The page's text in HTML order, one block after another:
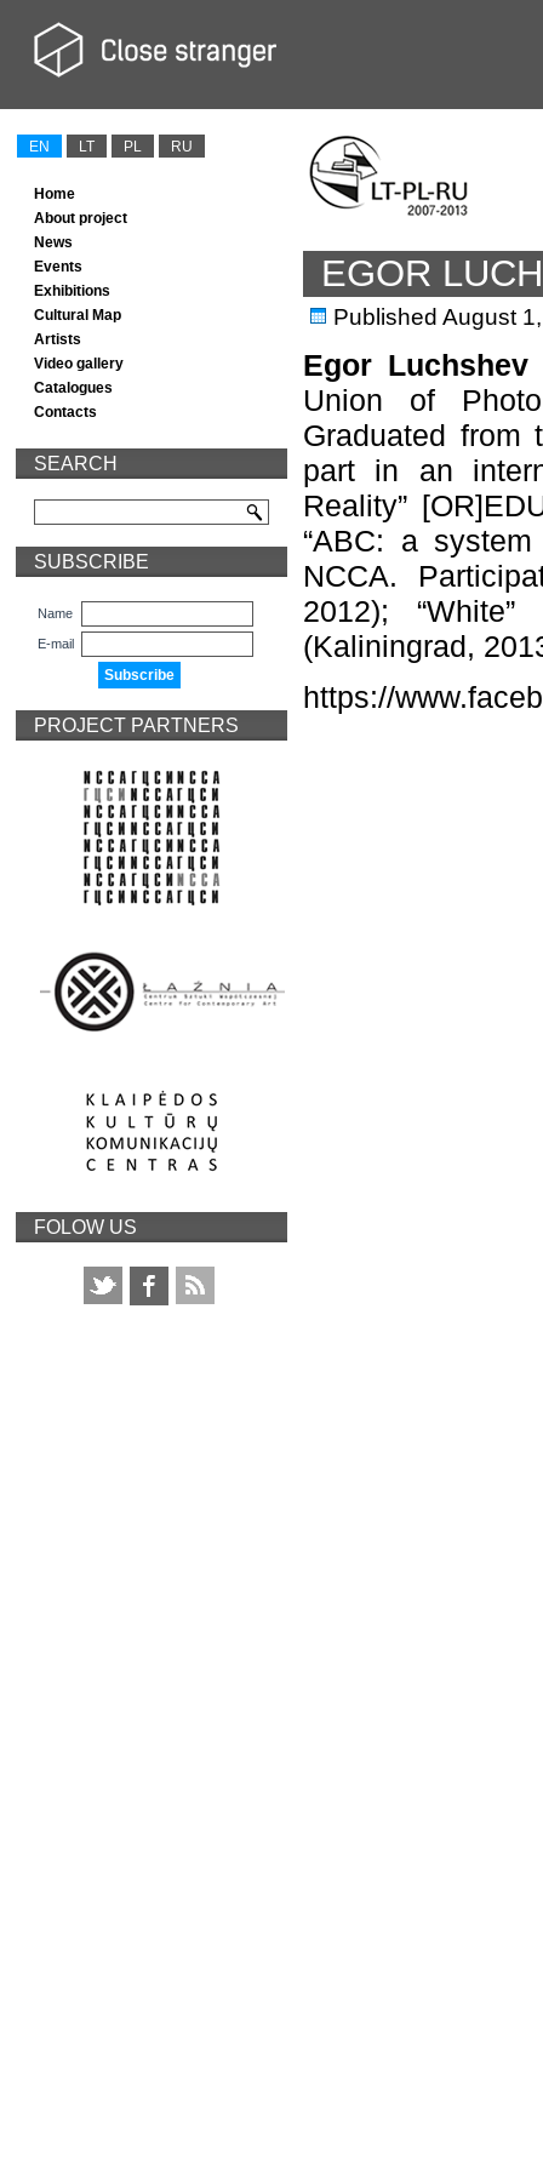
EN LT PL RU
Home
About project
News
Events
Exhibitions
Cultural Map
Artists
Video gallery
Catalogues
Contacts
SEARCH
SUBSCRIBE
Name
E-mail
PROJECT PARTNERS
FOLOW US
EGOR
Published August
Egor Luchshev
Union of
Graduated from
part in an
Reality”
“ABC: a
NCCA.
2012);
(Kaliningrad,
https://